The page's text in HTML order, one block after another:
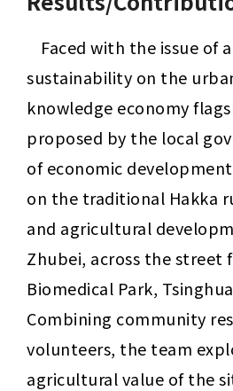
Faced with the issue of
sustainability on the
knowledge economy
proposed by the local
of economic
on the traditional Hakka
and agricultural
Zhubei, across the street
Biomedical Park,
Combining community
volunteers, the team
agricultural value of the